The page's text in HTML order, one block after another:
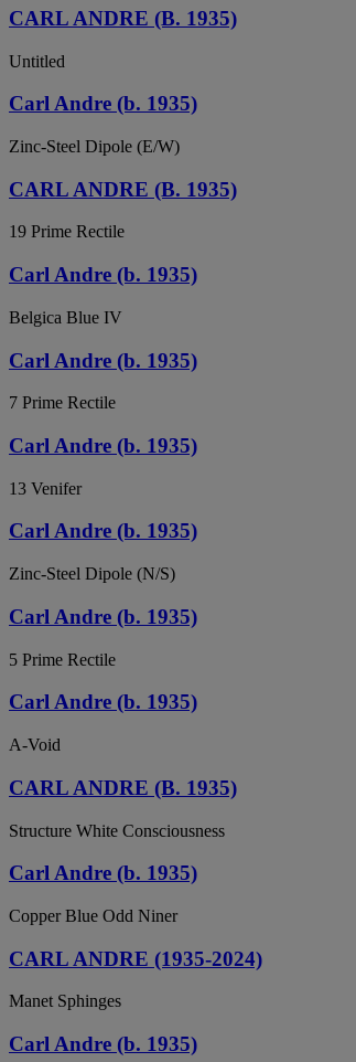
CARL ANDRE (B. 1935)
Untitled
Carl Andre (b. 1935)
Zinc-Steel Dipole (E/W)
CARL ANDRE (B. 1935)
19 Prime Rectile
Carl Andre (b. 1935)
Belgica Blue IV
Carl Andre (b. 1935)
7 Prime Rectile
Carl Andre (b. 1935)
13 Venifer
Carl Andre (b. 1935)
Zinc-Steel Dipole (N/S)
Carl Andre (b. 1935)
5 Prime Rectile
Carl Andre (b. 1935)
A-Void
CARL ANDRE (B. 1935)
Structure White Consciousness
Carl Andre (b. 1935)
Copper Blue Odd Niner
CARL ANDRE (1935-2024)
Manet Sphinges
Carl Andre (b. 1935)